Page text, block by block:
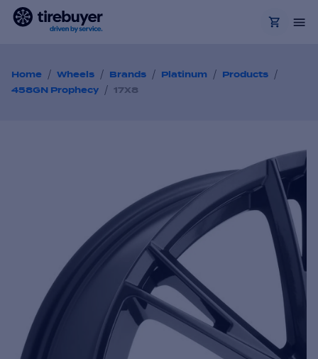
Home / Wheels / Brands / Platinum / Products /
458GN Prophecy / 17X8